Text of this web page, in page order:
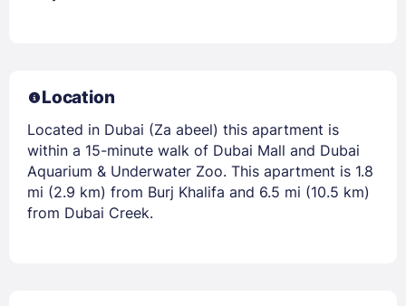
Location
Located in Dubai (Za abeel) this apartment is
within a 15-minute walk of Dubai Mall and Dubai
Aquarium & Underwater Zoo. This apartment is 1.8
mi (2.9 km) from Burj Khalifa and 6.5 mi (10.5 km)
from Dubai Creek.